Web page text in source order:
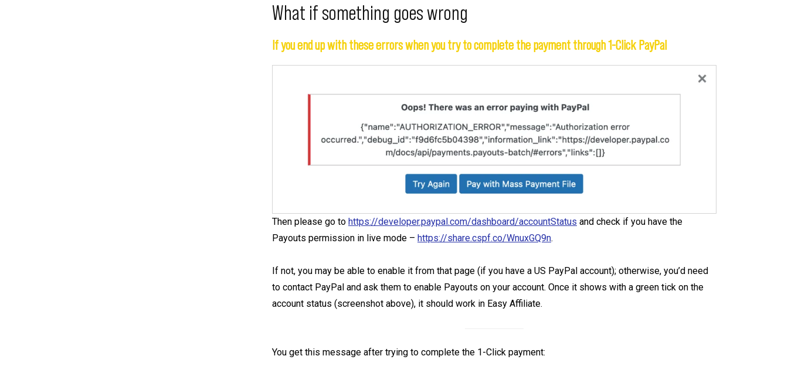
What if something goes wrong
If you end up with these errors when you try to complete the payment through 1-Click PayPal
Then please go to https://developer.paypal.com/dashboard/accountStatus and check if you have the
Payouts permission in live mode – https://share.cspf.co/WnuxGQ9n.
If not, you may be able to enable it from that page (if you have a US PayPal account); otherwise, you’d need
to contact PayPal and ask them to enable Payouts on your account. Once it shows with a green tick on the
account status (screenshot above), it should work in Easy Affiliate.
You get this message after trying to complete the 1-Click payment: